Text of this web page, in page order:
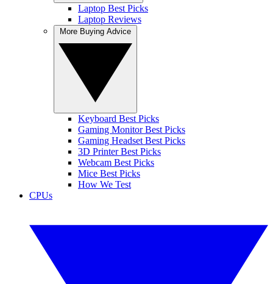
Laptop Best Picks
Laptop Reviews
Keyboard Best Picks
Gaming Monitor Best Picks
Gaming Headset Best Picks
3D Printer Best Picks
Webcam Best Picks
Mice Best Picks
How We Test
CPUs